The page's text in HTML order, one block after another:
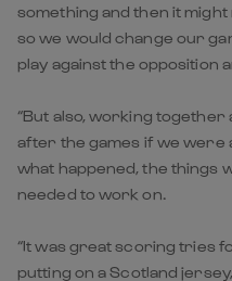
something and then it
so we would change our
play against the opposition
“But also, working together
after the games if we were
what happened, the things
needed to work on.
“It was great scoring tries
putting on a Scotland